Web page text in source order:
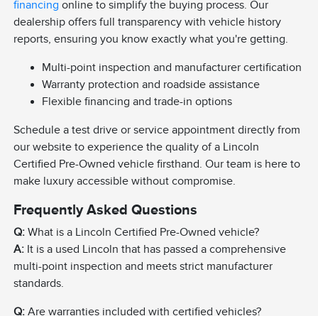
financing online to simplify the buying process. Our
dealership offers full transparency with vehicle history
reports, ensuring you know exactly what you're getting.
Multi-point inspection and manufacturer certification
Warranty protection and roadside assistance
Flexible financing and trade-in options
Schedule a test drive or service appointment directly from
our website to experience the quality of a Lincoln
Certified Pre-Owned vehicle firsthand. Our team is here to
make luxury accessible without compromise.
Frequently Asked Questions
Q: What is a Lincoln Certified Pre-Owned vehicle?
A: It is a used Lincoln that has passed a comprehensive
multi-point inspection and meets strict manufacturer
standards.
Q: Are warranties included with certified vehicles?